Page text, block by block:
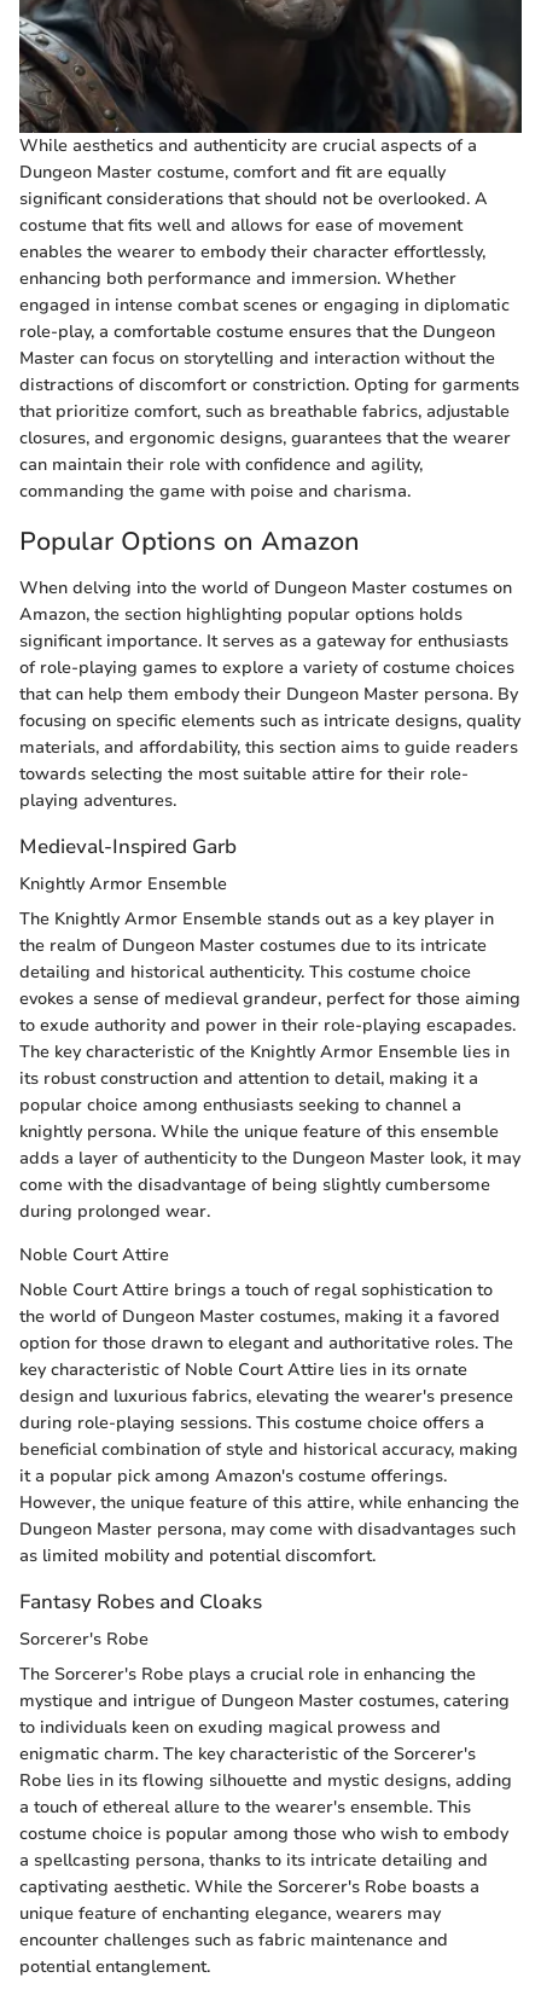
While aesthetics and authenticity are crucial aspects of a
Dungeon Master costume, comfort and fit are equally
significant considerations that should not be overlooked. A
costume that fits well and allows for ease of movement
enables the wearer to embody their character effortlessly,
enhancing both performance and immersion. Whether
engaged in intense combat scenes or engaging in diplomatic
role-play, a comfortable costume ensures that the Dungeon
Master can focus on storytelling and interaction without the
distractions of discomfort or constriction. Opting for garments
that prioritize comfort, such as breathable fabrics, adjustable
closures, and ergonomic designs, guarantees that the wearer
can maintain their role with confidence and agility,
commanding the game with poise and charisma.
Popular Options on Amazon
When delving into the world of Dungeon Master costumes on
Amazon, the section highlighting popular options holds
significant importance. It serves as a gateway for enthusiasts
of role-playing games to explore a variety of costume choices
that can help them embody their Dungeon Master persona. By
focusing on specific elements such as intricate designs, quality
materials, and affordability, this section aims to guide readers
towards selecting the most suitable attire for their role-
playing adventures.
Medieval-Inspired Garb
Knightly Armor Ensemble
The Knightly Armor Ensemble stands out as a key player in
the realm of Dungeon Master costumes due to its intricate
detailing and historical authenticity. This costume choice
evokes a sense of medieval grandeur, perfect for those aiming
to exude authority and power in their role-playing escapades.
The key characteristic of the Knightly Armor Ensemble lies in
its robust construction and attention to detail, making it a
popular choice among enthusiasts seeking to channel a
knightly persona. While the unique feature of this ensemble
adds a layer of authenticity to the Dungeon Master look, it may
come with the disadvantage of being slightly cumbersome
during prolonged wear.
Noble Court Attire
Noble Court Attire brings a touch of regal sophistication to
the world of Dungeon Master costumes, making it a favored
option for those drawn to elegant and authoritative roles. The
key characteristic of Noble Court Attire lies in its ornate
design and luxurious fabrics, elevating the wearer's presence
during role-playing sessions. This costume choice offers a
beneficial combination of style and historical accuracy, making
it a popular pick among Amazon's costume offerings.
However, the unique feature of this attire, while enhancing the
Dungeon Master persona, may come with disadvantages such
as limited mobility and potential discomfort.
Fantasy Robes and Cloaks
Sorcerer's Robe
The Sorcerer's Robe plays a crucial role in enhancing the
mystique and intrigue of Dungeon Master costumes, catering
to individuals keen on exuding magical prowess and
enigmatic charm. The key characteristic of the Sorcerer's
Robe lies in its flowing silhouette and mystic designs, adding
a touch of ethereal allure to the wearer's ensemble. This
costume choice is popular among those who wish to embody
a spellcasting persona, thanks to its intricate detailing and
captivating aesthetic. While the Sorcerer's Robe boasts a
unique feature of enchanting elegance, wearers may
encounter challenges such as fabric maintenance and
potential entanglement.